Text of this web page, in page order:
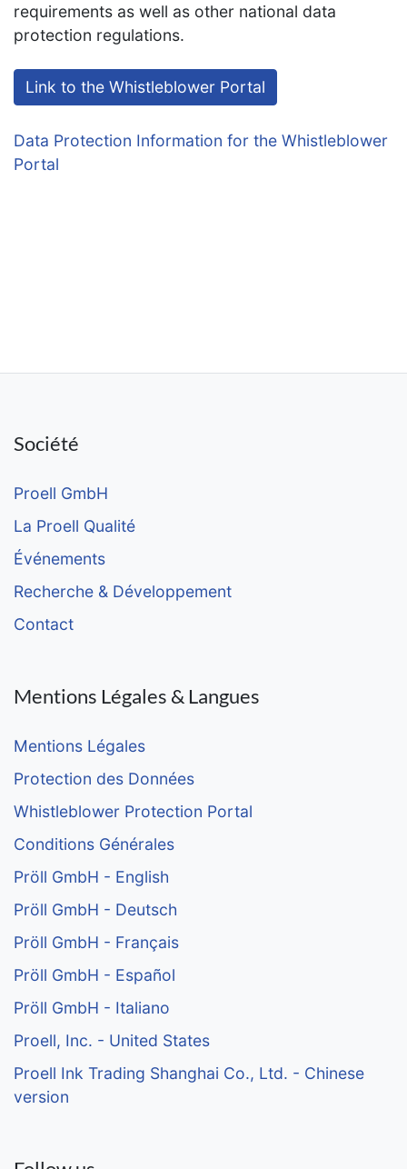
requirements as well as other national data
protection regulations.
Link to the Whistleblower Portal
Data Protection Information for the Whistleblower
Portal
Société
Proell GmbH
La Proell Qualité
Événements
Recherche & Développement
Contact
Mentions Légales & Langues
Mentions Légales
Protection des Données
Whistleblower Protection Portal
Conditions Générales
Pröll GmbH - English
Pröll GmbH - Deutsch
Pröll GmbH - Français
Pröll GmbH - Español
Pröll GmbH - Italiano
Proell, Inc. - United States
Proell Ink Trading Shanghai Co., Ltd. - Chinese
version